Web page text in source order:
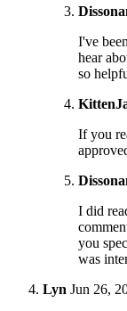
I've
hear
so
If you
I did
you
was
Lyn Jun 26,